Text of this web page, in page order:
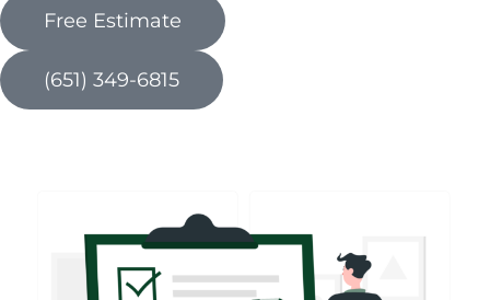
Free Estimate
(651) 349-6815